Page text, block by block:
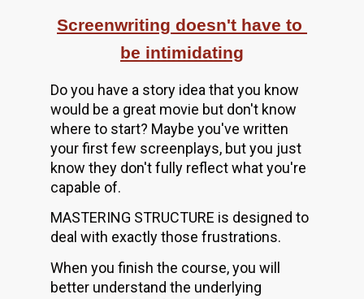
Screenwriting doesn't have to
be intimidating
Do you have a story idea that you know
would be a great movie but don't know
where to start? Maybe you've written
your first few screenplays, but you just
know they don't fully reflect what you're
capable of.
MASTERING STRUCTURE is designed to
deal with exactly those frustrations.
When you finish the course, you will
better understand the underlying